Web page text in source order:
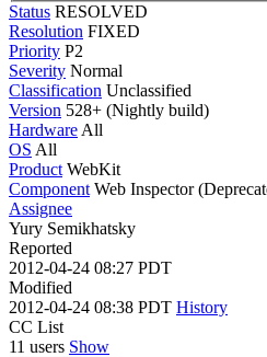
Status RESOLVED
Resolution FIXED
Priority P2
Severity Normal
Classification Unclassified
Version 528+ (Nightly build)
Hardware All
OS All
Product WebKit
Component Web Inspector
Assignee
Yury Semikhatsky
Reported
2012-04-24 08:27 PDT
Modified
2012-04-24 08:38 PDT History
CC List
11 users Show